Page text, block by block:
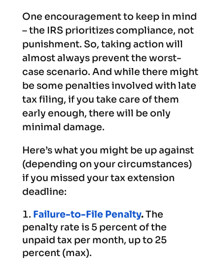
One encouragement to keep in mind
– the IRS prioritizes compliance, not
punishment. So, taking action will
almost always prevent the worst-
case scenario. And while there might
be some penalties involved with late
tax filing, if you take care of them
early enough, there will be only
minimal damage.
Here’s what you might be up against
(depending on your circumstances)
if you missed your tax extension
deadline:
Failure-to-File Penalty.The
penalty rate is 5 percent of the
unpaid tax per month, up to 25
percent (max).